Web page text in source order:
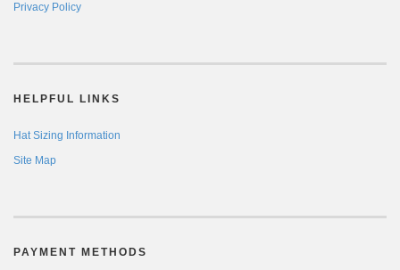
Privacy Policy
HELPFUL LINKS
Hat Sizing Information
Site Map
PAYMENT METHODS